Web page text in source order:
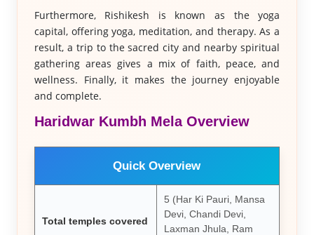
Furthermore, Rishikesh is known as the yoga
capital, offering yoga, meditation, and therapy. As a
result, a trip to the sacred city and nearby spiritual
gathering areas gives a mix of faith, peace, and
wellness. Finally, it makes the journey enjoyable
and complete.
Haridwar Kumbh Mela Overview
Quick Overview
Total temples covered
5 (Har Ki Pauri, Mansa
Devi, Chandi Devi,
Laxman Jhula, Ram